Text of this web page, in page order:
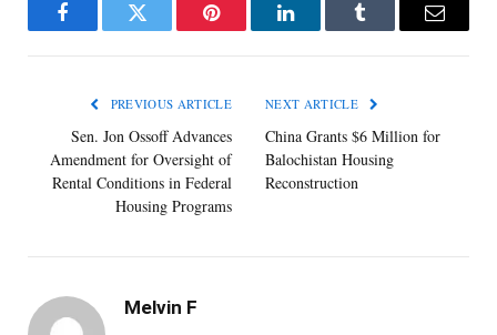
FacebookTwitter Pinterest LinkedInTumblr Email
PREVIOUS ARTICLE
Sen. Jon Ossoff Advances
Amendment for Oversight of
Rental Conditions in Federal
Housing Programs
NEXT ARTICLE
China Grants $6 Million for
Balochistan Housing
Reconstruction
Melvin F